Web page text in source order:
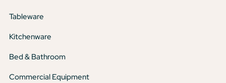
Tableware
Kitchenware
Bed & Bathroom
Commercial Equipment